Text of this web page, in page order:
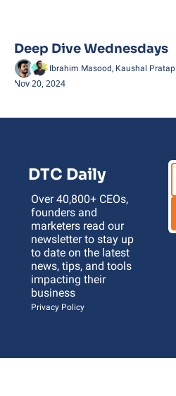
Deep Dive Wednesdays
Ibrahim Masood, Kaushal Pratap
Nov 20, 2024
DTC Daily
Over 40,800+ CEOs,
founders and
marketers read our
newsletter to stay up
to date on the latest
news, tips, and tools
impacting their
business
Privacy Policy